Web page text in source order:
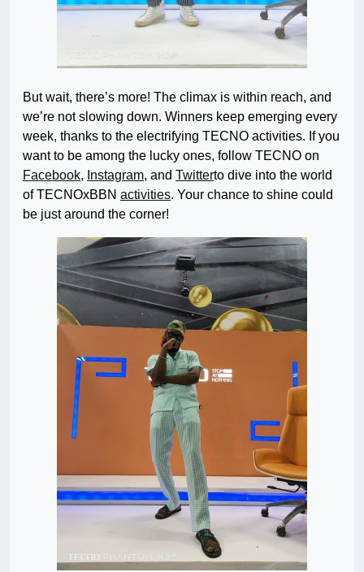
But wait, there’s more! The climax is within reach, and
we’re not slowing down. Winners keep emerging every
week, thanks to the electrifying TECNO activities. If you
want to be among the lucky ones, follow TECNO on
Facebook, Instagram, and Twitterto dive into the world
ofTECNOxBBN activities. Your chance to shine could
be just around the corner!